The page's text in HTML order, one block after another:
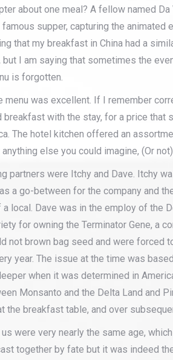
about one meal? A fellow named
supper, capturing the animated
that my breakfast in China had a
but I am saying that sometimes the
is forgotten.
menu was excellent. If I remember
breakfast with the stay, for a price that
The hotel kitchen offered an
else you could imagine, (Or
partners were Itchy and Dave. Itchy
a go-between for the company and
local. Dave was in the employ of the
for owning the Terminator Gene, a
not brown bag seed and were forced
year. The issue at the time was
when it was determined in
Monsanto and the Delta Land and
the breakfast table, and over
were very nearly the same age,
together by fate but it was indeed